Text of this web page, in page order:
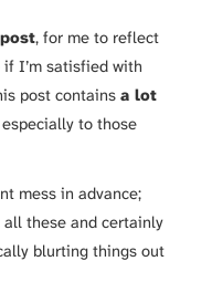
, for me to reflect
I’m satisfied with
post contains a lot
to those
mess in advance;
all these and certainly
blurting things out